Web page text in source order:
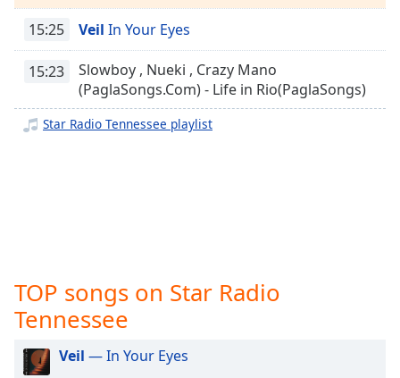
Descriptions
descriptions
selected
Captions
off,
selected
Track
15:25 Veil In Your Eyes
15:23
Slowboy , Nueki , Crazy Mano
(PaglaSongs.Com) - Life in Rio(PaglaSongs)
Star Radio Tennessee playlist
TOP songs on Star Radio
Tennessee
Veil — In Your Eyes